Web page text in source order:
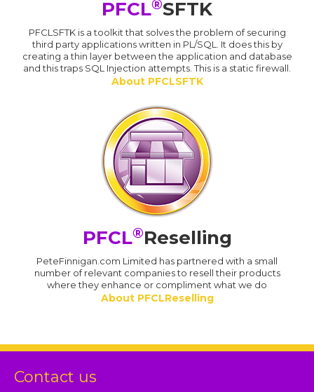
PFCL®SFTK
PFCLSFTK is a toolkit that solves the problem of securing
third party applications written in PL/SQL. It does this by
creating a thin layer between the application and database
and this traps SQL Injection attempts. This is a static firewall.
About PFCLSFTK
PFCL®Reselling
PeteFinnigan.com Limited has partnered with a small
number of relevant companies to resell their products
where they enhance or compliment what we do
About PFCLReselling
Contact us